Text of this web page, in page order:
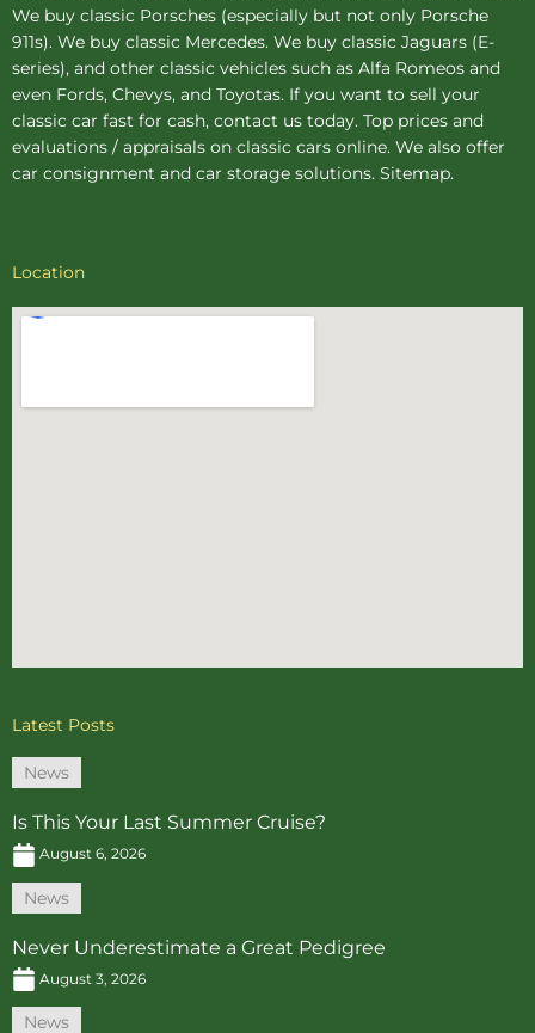
We buy classic Porsches (especially but not only Porsche
911s). We buy classic Mercedes. We buy classic Jaguars (E-
series), and other classic vehicles such as Alfa Romeos and
even Fords, Chevys, and Toyotas. If you want to sell your
classic car fast for cash, contact us today. Top prices and
evaluations / appraisals on classic cars online. We also offer
car consignment and car storage solutions. Sitemap.
Location
Latest Posts
News
Is This Your Last Summer Cruise?
August 6, 2026
News
Never Underestimate a Great Pedigree
August 3, 2026
News